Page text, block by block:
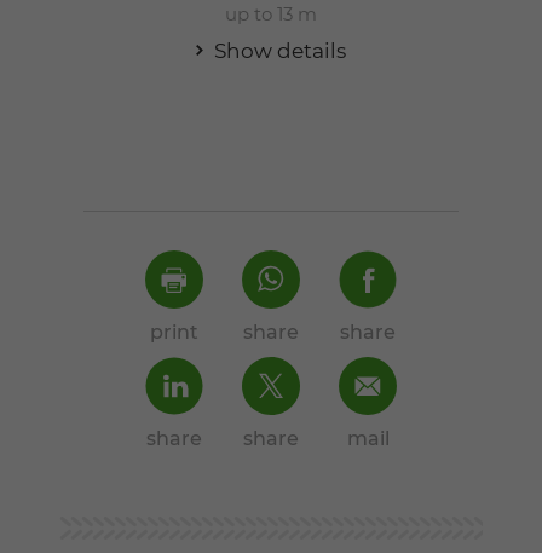
up to 13 m
Show details
print share share
share share mail